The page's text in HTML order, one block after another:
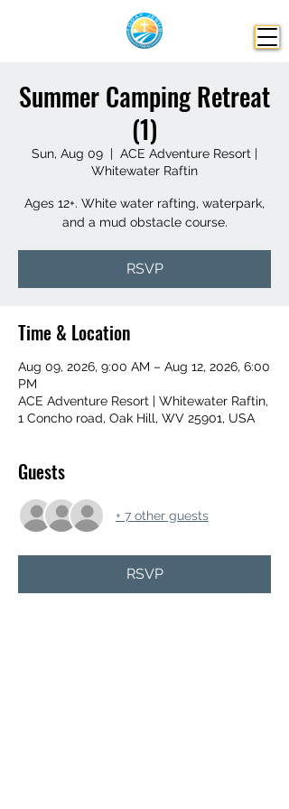
Summer Camping Retreat
(1)
Sun, Aug 09
  |
ACE Adventure Resort |
Whitewater Raftin
Ages 12+. White water rafting, waterpark,
and a mud obstacle course.
RSVP
Time & Location
Aug 09, 2026, 9:00 AM – Aug 12, 2026, 6:00
PM
ACE Adventure Resort | Whitewater Raftin,
1 Concho road, Oak Hill, WV 25901, USA
Guests
+ 7 other guests
RSVP